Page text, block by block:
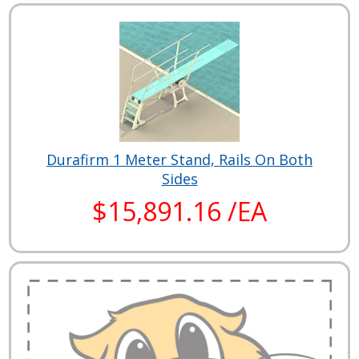
Durafirm 1 Meter Stand, Rails On Both
Sides
$15,891.16 /EA